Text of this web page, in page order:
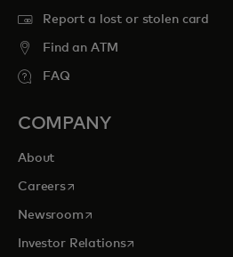
Report a lost or stolen card
Find an ATM
FAQ
COMPANY
About
Careersopens in a new tab
Newsroomopens in a new tab
Investor Relationsopens in a new tab